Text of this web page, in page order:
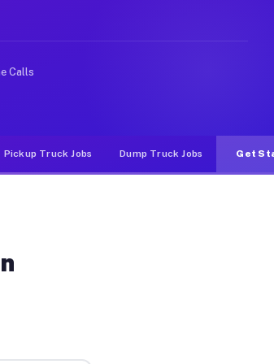
delivery apps, gigs on Muvr
Calls
Pickup Truck Jobs Dump Truck Jobs Get